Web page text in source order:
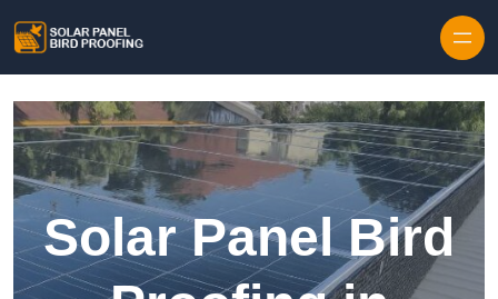
Solar Panel Bird